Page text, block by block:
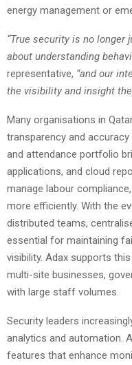
energy management or
“True security is no
about understanding
representative, “and our
the visibility and insight
Many organisations in
transparency and
and attendance portfolio
applications, and cloud
manage labour
more efficiently. With the
distributed teams,
essential for maintaining
visibility. Adax supports
multi-site businesses,
with large staff volumes.
Security leaders
analytics and automation.
features that enhance